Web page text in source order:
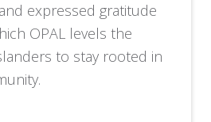
expressed gratitude
OPAL levels the
to stay rooted in